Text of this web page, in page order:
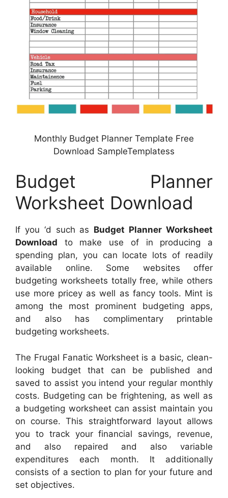
Monthly Budget Planner Template Free
Download SampleTemplatess
Budget Planner
Worksheet Download
If you ‘d such as Budget Planner Worksheet
Download to make use of in producing a
spending plan, you can locate lots of readily
available online. Some websites offer
budgeting worksheets totally free, while others
use more pricey as well as fancy tools. Mint is
among the most prominent budgeting apps,
and also has complimentary printable
budgeting worksheets.
The Frugal Fanatic Worksheet is a basic, clean-
looking budget that can be published and
saved to assist you intend your regular monthly
costs. Budgeting can be frightening, as well as
a budgeting worksheet can assist maintain you
on course. This straightforward layout allows
you to track your financial savings, revenue,
and also repaired and also variable
expenditures each month. It additionally
consists of a section to plan for your future and
set objectives.